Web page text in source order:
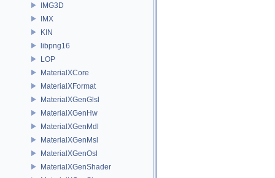
IMG3D
IMX
KIN
libpng16
LOP
MaterialXCore
MaterialXFormat
MaterialXGenGlsl
MaterialXGenHw
MaterialXGenMdl
MaterialXGenMsl
MaterialXGenOsl
MaterialXGenShader